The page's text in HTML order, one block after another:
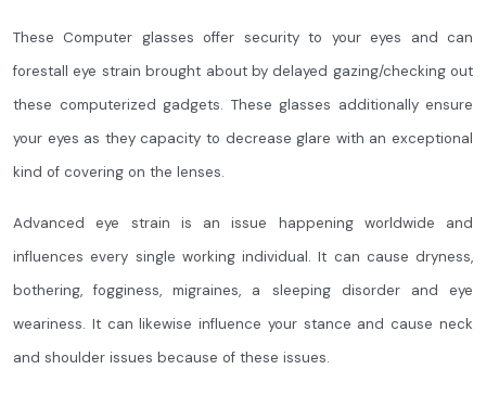
These Computer glasses offer security to your eyes and can
forestall eye strain brought about by delayed gazing/checking out
these computerized gadgets. These glasses additionally ensure
your eyes as they capacity to decrease glare with an exceptional
kind of covering on the lenses.
Advanced eye strain is an issue happening worldwide and
influences every single working individual. It can cause dryness,
bothering, fogginess, migraines, a sleeping disorder and eye
weariness. It can likewise influence your stance and cause neck
and shoulder issues because of these issues.